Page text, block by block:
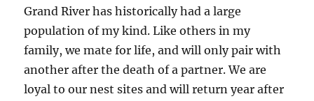
Grand River has historically had a large
population of my kind. Like others in my
family, we mate for life, and will only pair with
another after the death of a partner. We are
loyal to our nest sites and will return year after